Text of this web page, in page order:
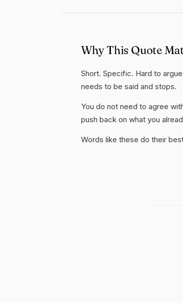
Why This Quote
Short. Specific. Hard to
needs to be said and stops.
You do not need to agree
push back on what you
Words like these do their